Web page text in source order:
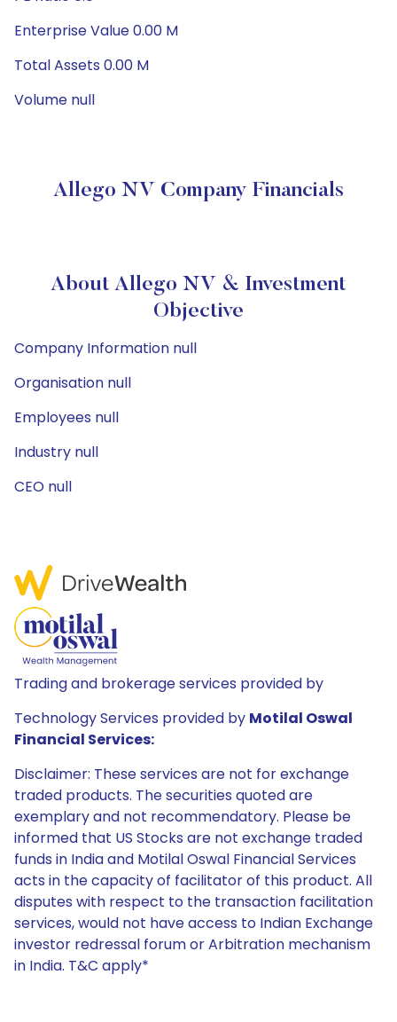
Enterprise Value 0.00 M
Total Assets 0.00 M
Volume null
Allego NV Company Financials
About Allego NV & Investment
Objective
Company Information null
Organisation null
Employees null
Industry null
CEO null
Trading and brokerage services provided by
Technology Services provided by Motilal Oswal
Financial Services:
Disclaimer: These services are not for exchange
traded products. The securities quoted are
exemplary and not recommendatory. Please be
informed that US Stocks are not exchange traded
funds in India and Motilal Oswal Financial Services
acts in the capacity of facilitator of this product. All
disputes with respect to the transaction facilitation
services, would not have access to Indian Exchange
investor redressal forum or Arbitration mechanism
in India. T&C apply*